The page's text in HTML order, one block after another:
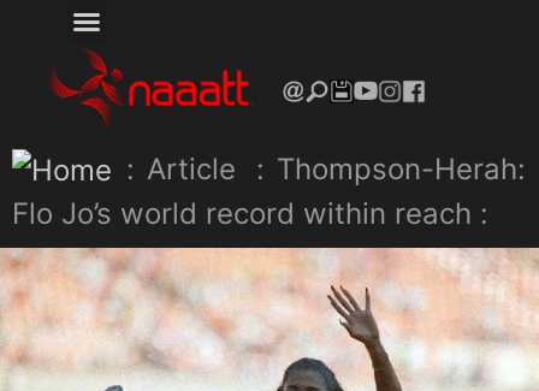
: Article : Thompson-Herah:
Flo Jo’s world record within reach :